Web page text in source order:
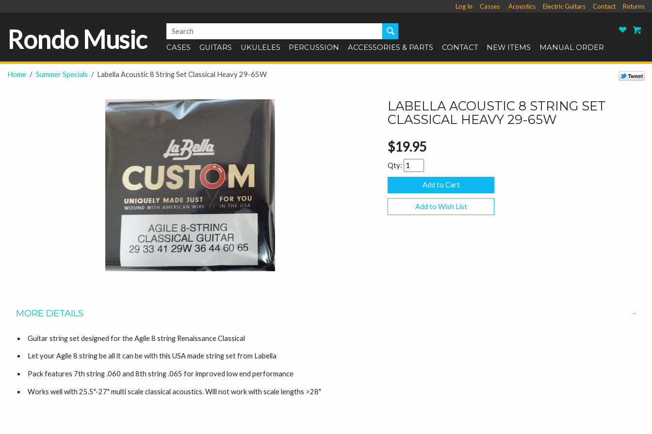
Log In Casses Acoustics Electric Guitars Contact Returns
Rondo Music CASES GUITARS UKULELES PERCUSSION ACCESSORIES & PARTS CONTACT NEW ITEMS MANUAL ORDER
Home Summer Specials Labella Acoustic 8 String Set Classical Heavy 29-65W
LABELLA ACOUSTIC 8 STRING SET
CLASSICAL HEAVY 29-65W
$19.95
Qty:
Add to Wish List
MORE DETAILS
Guitar string set designed for the Agile 8 string Renaissance Classical
Let your Agile 8 string be all it can be with this USA made string set from Labella
Pack features 7th string .060 and 8th string .065 for improved low end performance
Works well with 25.5"-27" multi scale classical acoustics. Will not work with scale lengths >28"